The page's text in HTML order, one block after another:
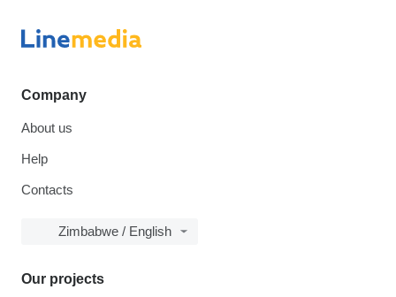
Company
About us
Help
Contacts
Zimbabwe / English
Our projects